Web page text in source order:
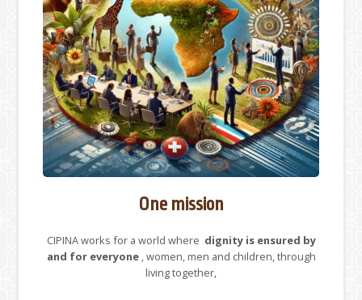
One mission
CIPINA works for a world where dignity is ensured by
and for everyone, women, men and children, through
living together,